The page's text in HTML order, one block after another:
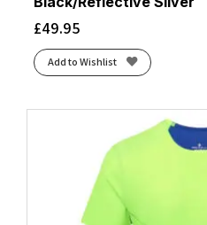
£49.95
Add to Wishlist